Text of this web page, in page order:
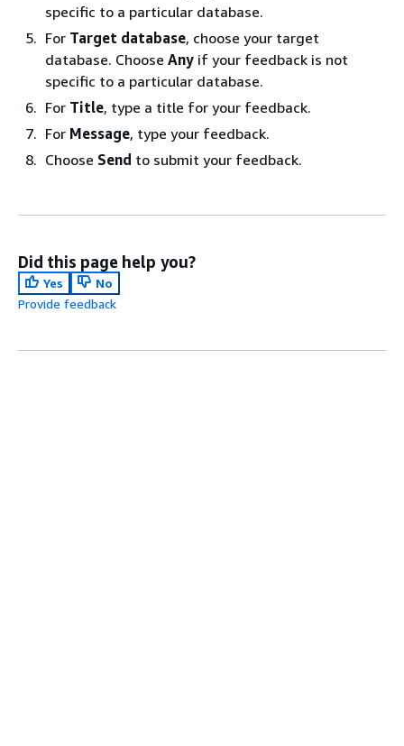
specific to a particular database.
For Target database, choose your target
database. Choose Any if your feedback is not
specific to a particular database.
For Title, type a title for your feedback.
For Message, type your feedback.
Choose Send to submit your feedback.
Did this page help you?
Yes
No
Provide feedback